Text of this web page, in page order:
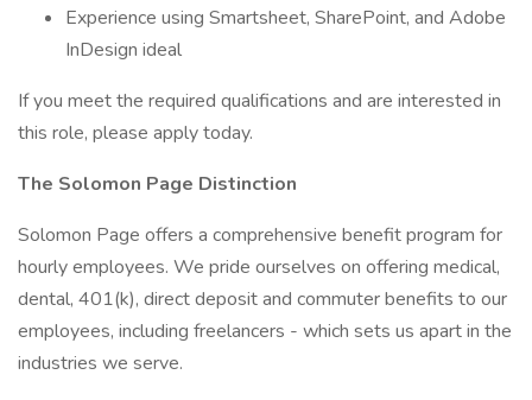
Experience using Smartsheet, SharePoint, and Adobe
InDesign ideal
If you meet the required qualifications and are interested in
this role, please apply today.
The Solomon Page Distinction
Solomon Page offers a comprehensive benefit program for
hourly employees. We pride ourselves on offering medical,
dental, 401(k), direct deposit and commuter benefits to our
employees, including freelancers - which sets us apart in the
industries we serve.